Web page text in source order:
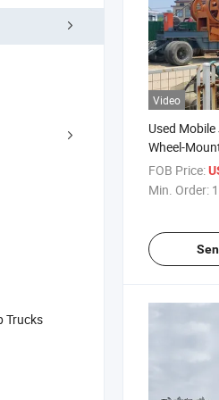
Trucks
Video
Used
Wheel-
Granite
Dolerite
FOB Price:
Min. Order: